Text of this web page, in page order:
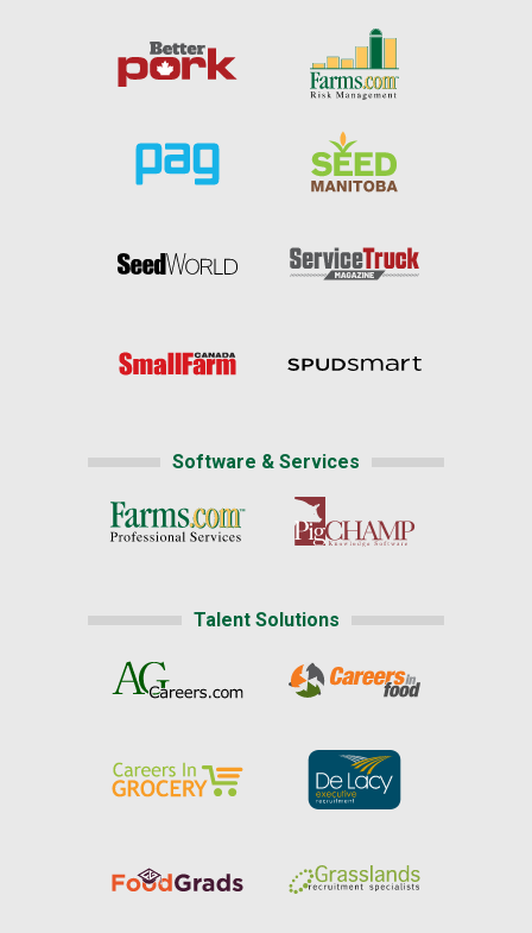
Software & Services
Talent Solutions